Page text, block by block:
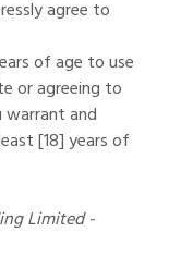
agree to
of age to use
or agreeing to
warrant and
[18] years of
Limited -